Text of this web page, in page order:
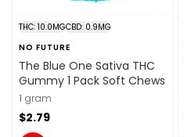
THC: 10.0MGCBD: 0.9MG
NO FUTURE
The Blue One Sativa THC
Gummy 1 Pack Soft Chews
1 gram
$2.79